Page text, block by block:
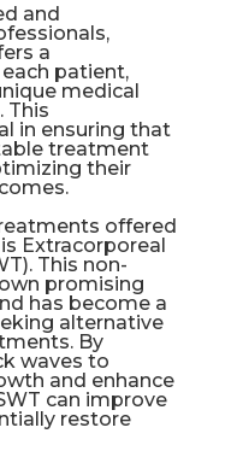
and
a
patient,
medical
This
in ensuring that
treatment
their
offered
Extracorporeal
). This non-
promising
has become a
alternative
By
waves to
and enhance
can improve
restore